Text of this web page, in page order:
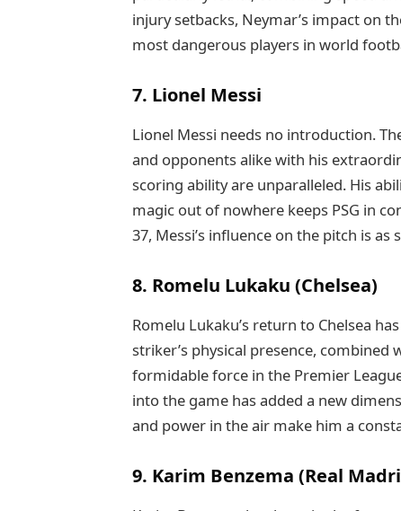
injury setbacks, Neymar’s impact on
most dangerous players in world
7. Lionel Messi
Lionel Messi needs no introduction.
and opponents alike with his
scoring ability are unparalleled. His
magic out of nowhere keeps PSG in
37, Messi’s influence on the pitch is
8. Romelu Lukaku (Chelsea)
Romelu Lukaku’s return to Chelsea
striker’s physical presence, combined
formidable force in the Premier
into the game has added a new
and power in the air make him a
9. Karim Benzema (Real